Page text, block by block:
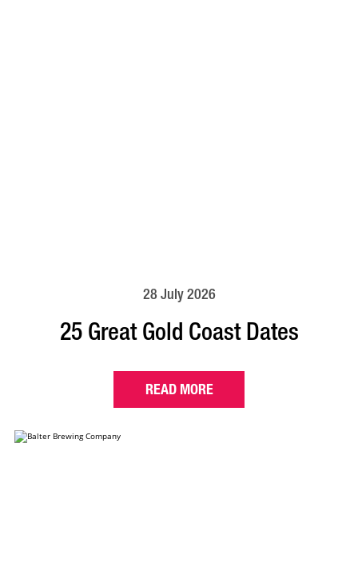
28 July 2026
25 Great Gold Coast Dates
READ MORE